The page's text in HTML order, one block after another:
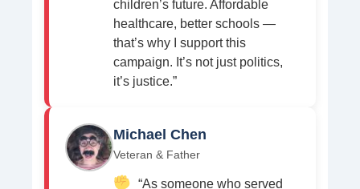
children’s future. Affordable
healthcare, better schools —
that’s why I support this
campaign. It’s not just politics,
it’s justice.”
Michael Chen
Veteran & Father
“As someone who served